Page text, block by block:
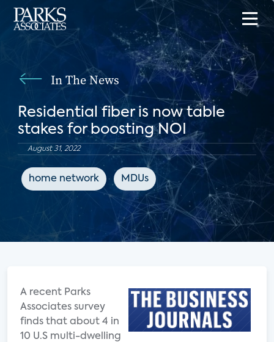
In The News
Residential fiber is now table
stakes for boosting NOI
August 31, 2022
home network MDUs
A recent Parks
Associates survey
finds that about 4 in
10 U.S multi-dwelling